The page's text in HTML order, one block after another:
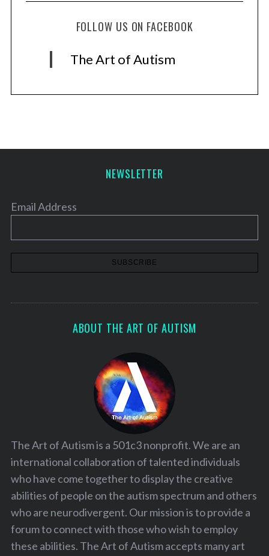
FOLLOW US ON FACEBOOK
The Art of Autism
NEWSLETTER
Email Address
ABOUT THE ART OF AUTISM
The Art of Autism is a 501c3 nonprofit. We are an
international collaboration of talented individuals
who have come together to display the creative
abilities of people on the autism spectrum and others
who are neurodivergent. Our mission is to provide a
forum to connect with those who wish to employ
these abilities. The Art of Autism accepts many art